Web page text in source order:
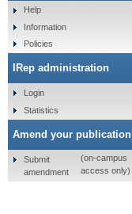
Help
Information
Policies
IRep administration
Login
Statistics
Amend your publication
Submit
amendment
(on-campus
access only)